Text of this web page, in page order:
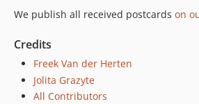
We publish all received postcards on
Credits
Freek Van der Herten
Jolita Grazyte
All Contributors